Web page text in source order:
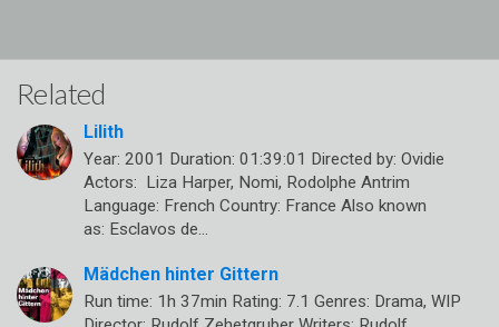
Related
Lilith
Year: 2001 Duration: 01:39:01 Directed by: Ovidie
Actors: Liza Harper, Nomi, Rodolphe Antrim
Language: French Country: France Also known
as: Esclavos de…
Mädchen hinter Gittern
Run time: 1h 37min Rating: 7.1 Genres: Drama, WIP